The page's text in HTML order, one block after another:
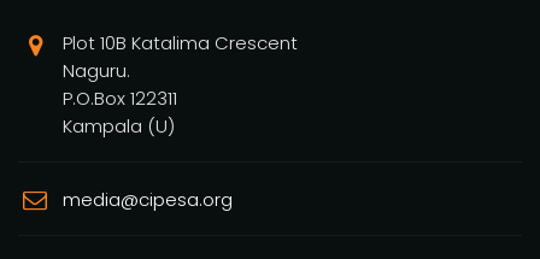
Plot 10B Katalima Crescent
Naguru.
P.O.Box 122311
Kampala (U)
media@cipesa.org